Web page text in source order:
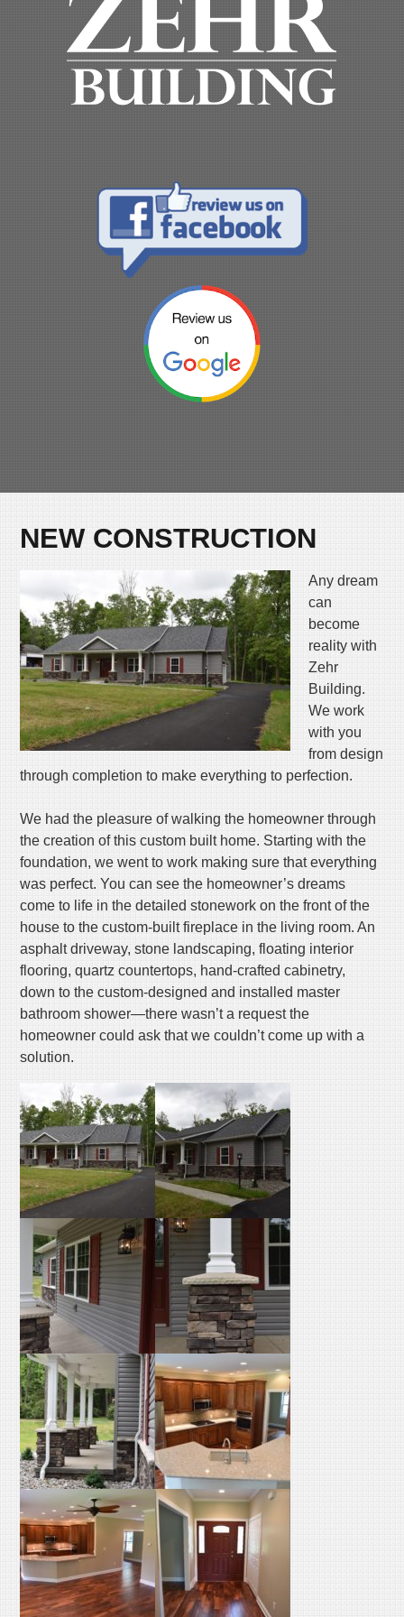
to
NEW CONSTRUCTION
Any dream
can
become
reality with
Zehr
Building.
We work
with you
from design
through completion to make everything to perfection.
We had the pleasure of walking the homeowner through
the creation of this custom built home. Starting with the
foundation, we went to work making sure that everything
was perfect. You can see the homeowner’s dreams
come to life in the detailed stonework on the front of the
house to the custom-built fireplace in the living room. An
asphalt driveway, stone landscaping, floating interior
flooring, quartz countertops, hand-crafted cabinetry,
down to the custom-designed and installed master
bathroom shower—there wasn’t a request the
homeowner could ask that we couldn’t come up with a
solution.